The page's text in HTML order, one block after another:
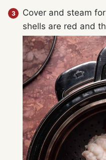
Cover and steam
shells are red and